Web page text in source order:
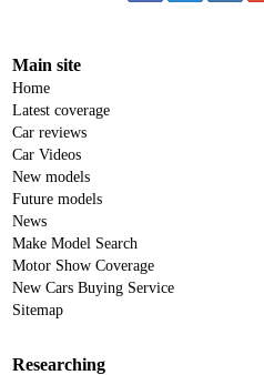
Main site
Home
Latest coverage
Car reviews
Car Videos
New models
Future models
News
Make Model Search
Motor Show Coverage
New Cars Buying Service
Sitemap
Researching